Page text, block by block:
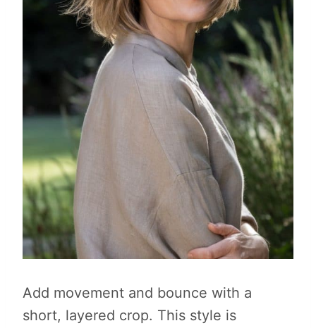
Add movement and bounce with a
short, layered crop. This style is